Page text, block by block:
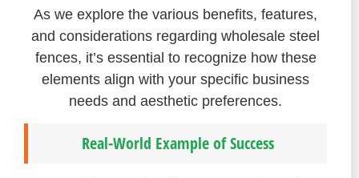
As we explore the various benefits, features,
and considerations regarding wholesale steel
fences, it’s essential to recognize how these
elements align with your specific business
needs and aesthetic preferences.
Real-World Example of Success